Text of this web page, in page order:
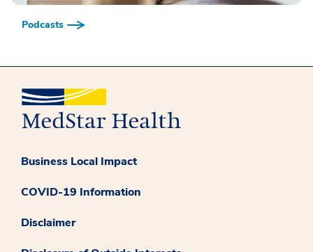
Podcasts
Business Local Impact
COVID-19 Information
Disclaimer